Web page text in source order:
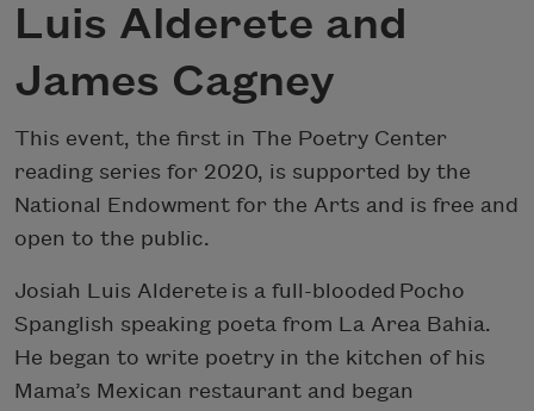
Luis Alderete and
James Cagney
This event, the first in The Poetry Center
reading series for 2020, is supported by the
National Endowment for the Arts and is free and
open to the public.
Josiah Luis Alderete is a full-blooded Pocho
Spanglish speaking poeta from La Area Bahia.
He began to write poetry in the kitchen of his
Mama’s Mexican restaurant and began